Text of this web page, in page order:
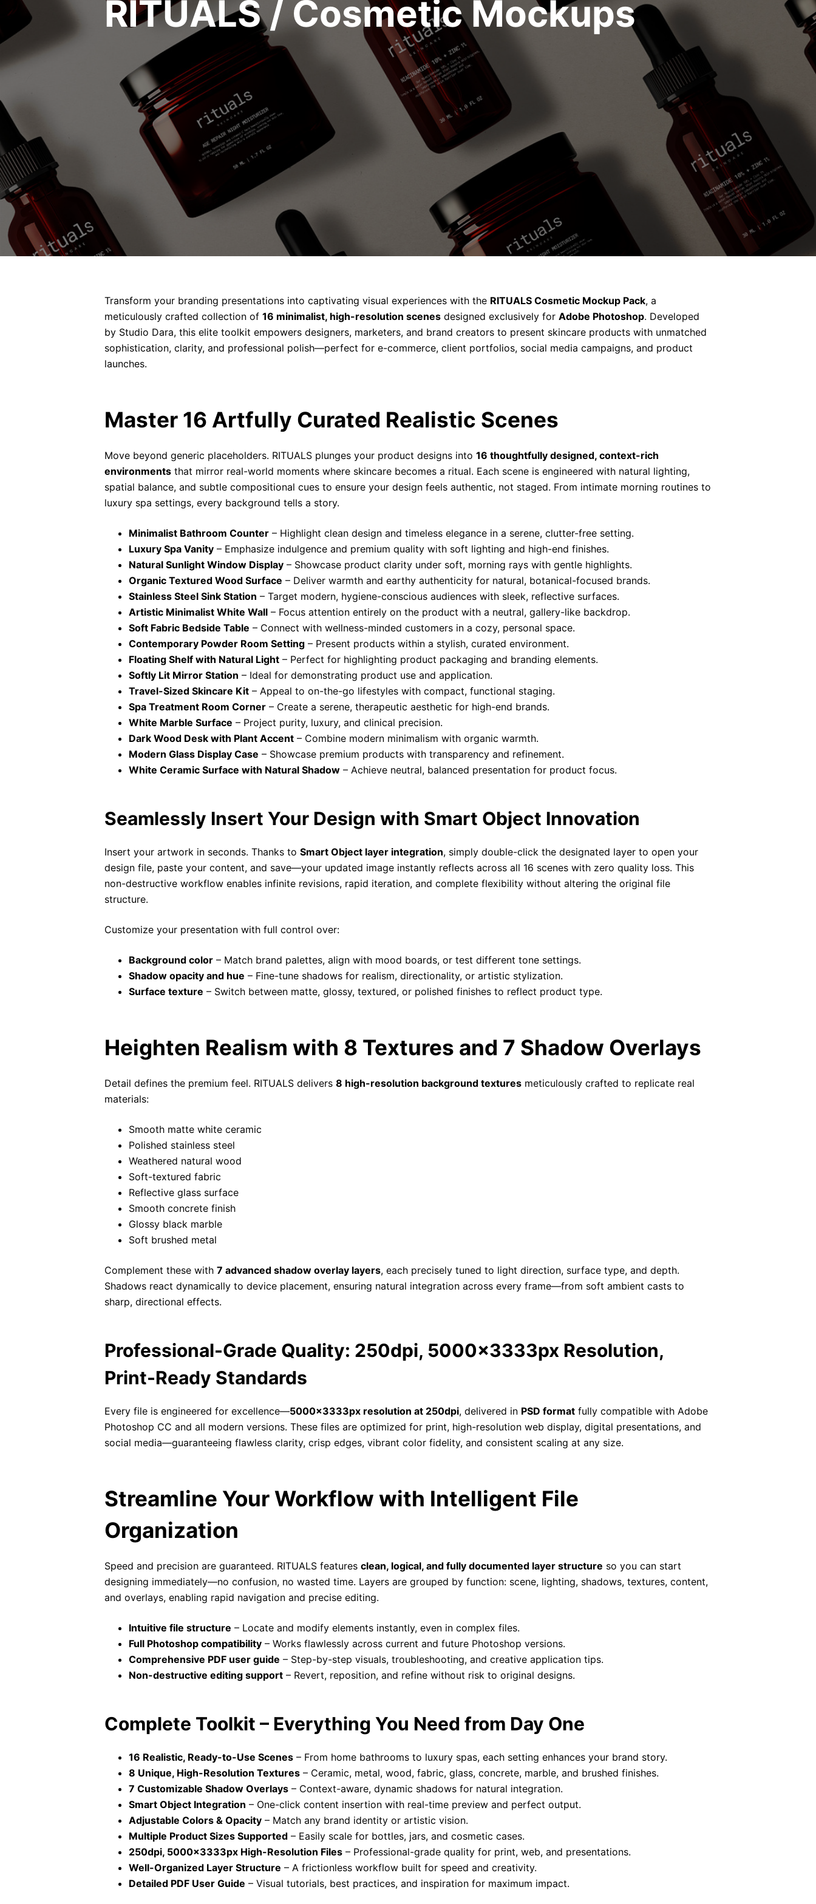
RITUALS / Cosmetic Mockups
Transform your branding presentations into captivating visual experiences with the RITUALS Cosmetic Mockup Pack, a
meticulously crafted collection of 16 minimalist, high-resolution scenes designed exclusively for Adobe Photoshop. Developed
by Studio Dara, this elite toolkit empowers designers, marketers, and brand creators to present skincare products with unmatched
sophistication, clarity, and professional polish—perfect for e-commerce, client portfolios, social media campaigns, and product
launches.
Master 16 Artfully Curated Realistic Scenes
Move beyond generic placeholders. RITUALS plunges your product designs into 16 thoughtfully designed, context-rich
environments that mirror real-world moments where skincare becomes a ritual. Each scene is engineered with natural lighting,
spatial balance, and subtle compositional cues to ensure your design feels authentic, not staged. From intimate morning routines to
luxury spa settings, every background tells a story.
Minimalist Bathroom Counter – Highlight clean design and timeless elegance in a serene, clutter-free setting.
Luxury Spa Vanity – Emphasize indulgence and premium quality with soft lighting and high-end finishes.
Natural Sunlight Window Display – Showcase product clarity under soft, morning rays with gentle highlights.
Organic Textured Wood Surface – Deliver warmth and earthy authenticity for natural, botanical-focused brands.
Stainless Steel Sink Station – Target modern, hygiene-conscious audiences with sleek, reflective surfaces.
Artistic Minimalist White Wall – Focus attention entirely on the product with a neutral, gallery-like backdrop.
Soft Fabric Bedside Table – Connect with wellness-minded customers in a cozy, personal space.
Contemporary Powder Room Setting – Present products within a stylish, curated environment.
Floating Shelf with Natural Light – Perfect for highlighting product packaging and branding elements.
Softly Lit Mirror Station – Ideal for demonstrating product use and application.
Travel-Sized Skincare Kit – Appeal to on-the-go lifestyles with compact, functional staging.
Spa Treatment Room Corner – Create a serene, therapeutic aesthetic for high-end brands.
White Marble Surface – Project purity, luxury, and clinical precision.
Dark Wood Desk with Plant Accent – Combine modern minimalism with organic warmth.
Modern Glass Display Case – Showcase premium products with transparency and refinement.
White Ceramic Surface with Natural Shadow – Achieve neutral, balanced presentation for product focus.
Seamlessly Insert Your Design with Smart Object Innovation
Insert your artwork in seconds. Thanks to Smart Object layer integration, simply double-click the designated layer to open your
design file, paste your content, and save—your updated image instantly reflects across all 16 scenes with zero quality loss. This
non-destructive workflow enables infinite revisions, rapid iteration, and complete flexibility without altering the original file
structure.
Customize your presentation with full control over:
Background color – Match brand palettes, align with mood boards, or test different tone settings.
Shadow opacity and hue – Fine-tune shadows for realism, directionality, or artistic stylization.
Surface texture – Switch between matte, glossy, textured, or polished finishes to reflect product type.
Heighten Realism with 8 Textures and 7 Shadow Overlays
Detail defines the premium feel. RITUALS delivers 8 high-resolution background textures meticulously crafted to replicate real
materials:
Smooth matte white ceramic
Polished stainless steel
Weathered natural wood
Soft-textured fabric
Reflective glass surface
Smooth concrete finish
Glossy black marble
Soft brushed metal
Complement these with 7 advanced shadow overlay layers, each precisely tuned to light direction, surface type, and depth.
Shadows react dynamically to device placement, ensuring natural integration across every frame—from soft ambient casts to
sharp, directional effects.
Professional-Grade Quality: 250dpi, 5000x3333px Resolution,
Print-Ready Standards
Every file is engineered for excellence—5000x3333px resolution at 250dpi, delivered in PSD format fully compatible with Adobe
Photoshop CC and all modern versions. These files are optimized for print, high-resolution web display, digital presentations, and
social media—guaranteeing flawless clarity, crisp edges, vibrant color fidelity, and consistent scaling at any size.
Streamline Your Workflow with Intelligent File
Organization
Speed and precision are guaranteed. RITUALS features clean, logical, and fully documented layer structure so you can start
designing immediately—no confusion, no wasted time. Layers are grouped by function: scene, lighting, shadows, textures, content,
and overlays, enabling rapid navigation and precise editing.
Intuitive file structure – Locate and modify elements instantly, even in complex files.
Full Photoshop compatibility – Works flawlessly across current and future Photoshop versions.
Comprehensive PDF user guide – Step-by-step visuals, troubleshooting, and creative application tips.
Non-destructive editing support – Revert, reposition, and refine without risk to original designs.
Complete Toolkit – Everything You Need from Day One
16 Realistic, Ready-to-Use Scenes – From home bathrooms to luxury spas, each setting enhances your brand story.
8 Unique, High-Resolution Textures – Ceramic, metal, wood, fabric, glass, concrete, marble, and brushed finishes.
7 Customizable Shadow Overlays – Context-aware, dynamic shadows for natural integration.
Smart Object Integration – One-click content insertion with real-time preview and perfect output.
Adjustable Colors & Opacity – Match any brand identity or artistic vision.
Multiple Product Sizes Supported – Easily scale for bottles, jars, and cosmetic cases.
250dpi, 5000x3333px High-Resolution Files – Professional-grade quality for print, web, and presentations.
Well-Organized Layer Structure – A frictionless workflow built for speed and creativity.
Detailed PDF User Guide – Visual tutorials, best practices, and inspiration for maximum impact.